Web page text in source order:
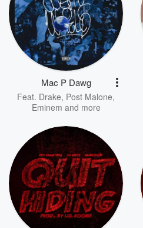
Mac P Dawg
Feat. Drake, Post Malone,
Eminem and more